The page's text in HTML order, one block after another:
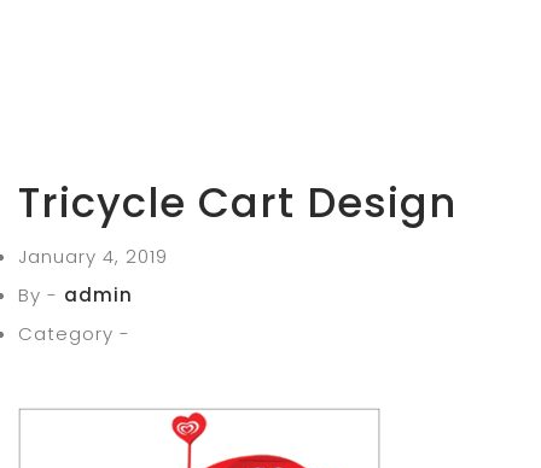
Tricycle Cart Design
January 4, 2019
By - admin
Category -